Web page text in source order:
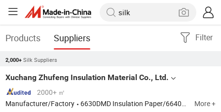
Products Suppliers Filter
2,000+ Silk Suppliers
Xuchang Zhufeng Insulation Material Co., Ltd.
2000+ ㎡
Manufacturer/Factory
6630DMD Insulation Paper/6640NMN Insulation Paper/Diamond Dotted Paper/2432 Alkyd Fiberglass Tape/2310 Fiberglass Silk/Enameled Aluminum Wire More +